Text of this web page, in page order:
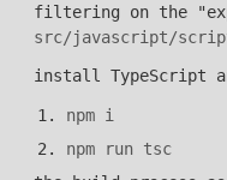
filtering on the
src/javascript/
install TypeScript
npm i
npm run tsc